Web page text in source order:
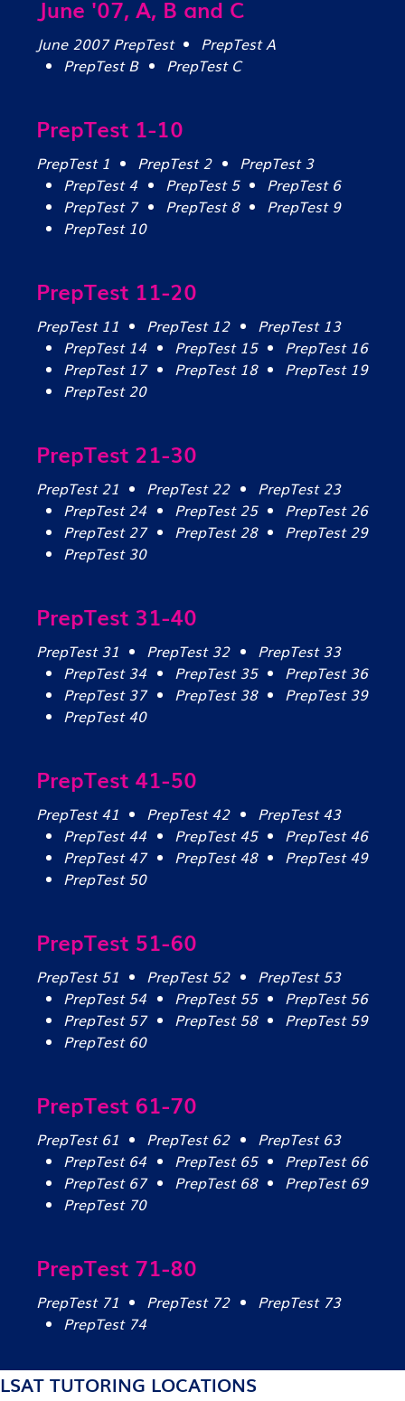
June '07, A, B and C
June 2007 PrepTest
PrepTest A
PrepTest B
PrepTest C
PrepTest 1-10
PrepTest 1 PrepTest 2
PrepTest 3
PrepTest 4
PrepTest 5
PrepTest 6
PrepTest 7
PrepTest 8
PrepTest 9
PrepTest 10
PrepTest 11-20
PrepTest 11 PrepTest 12
PrepTest 13
PrepTest 14
PrepTest 15
PrepTest 16
PrepTest 17
PrepTest 18
PrepTest 19
PrepTest 20
PrepTest 21-30
PrepTest 21 PrepTest 22
PrepTest 23
PrepTest 24
PrepTest 25
PrepTest 26
PrepTest 27
PrepTest 28
PrepTest 29
PrepTest 30
PrepTest 31-40
PrepTest 31 PrepTest 32
PrepTest 33
PrepTest 34
PrepTest 35
PrepTest 36
PrepTest 37
PrepTest 38
PrepTest 39
PrepTest 40
PrepTest 41-50
PrepTest 41 PrepTest 42
PrepTest 43
PrepTest 44
PrepTest 45
PrepTest 46
PrepTest 47
PrepTest 48
PrepTest 49
PrepTest 50
PrepTest 51-60
PrepTest 51 PrepTest 52
PrepTest 53
PrepTest 54
PrepTest 55
PrepTest 56
PrepTest 57
PrepTest 58
PrepTest 59
PrepTest 60
PrepTest 61-70
PrepTest 61 PrepTest 62
PrepTest 63
PrepTest 64
PrepTest 65
PrepTest 66
PrepTest 67
PrepTest 68
PrepTest 69
PrepTest 70
PrepTest 71-80
PrepTest 71 PrepTest 72
PrepTest 73
PrepTest 74
LSAT TUTORING LOCATIONS